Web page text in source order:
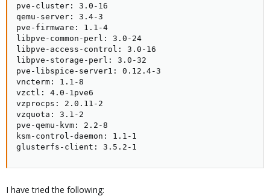
pve-cluster: 3.0-16
qemu-server: 3.4-3
pve-firmware: 1.1-4
libpve-common-perl: 3.0-24
libpve-access-control: 3.0-16
libpve-storage-perl: 3.0-32
pve-libspice-server1: 0.12.4-3
vncterm: 1.1-8
vzctl: 4.0-1pve6
vzprocps: 2.0.11-2
vzquota: 3.1-2
pve-qemu-kvm: 2.2-8
ksm-control-daemon: 1.1-1
glusterfs-client: 3.5.2-1
I have tried the following: